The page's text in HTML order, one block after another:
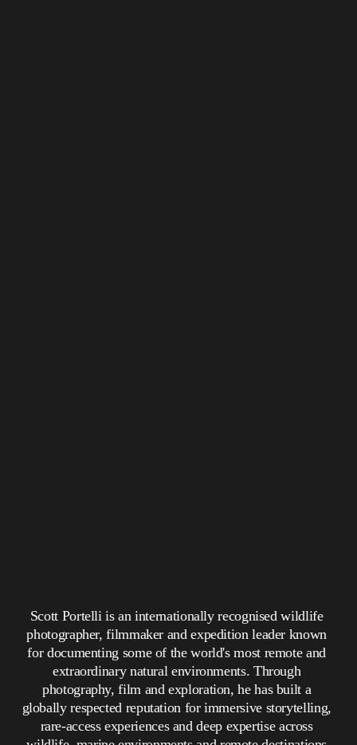
Scott Portelli is an internationally recognised wildlife
photographer, filmmaker and expedition leader known
for documenting some of the world's most remote and
extraordinary natural environments. Through
photography, film and exploration, he has built a
globally respected reputation for immersive storytelling,
rare-access experiences and deep expertise across